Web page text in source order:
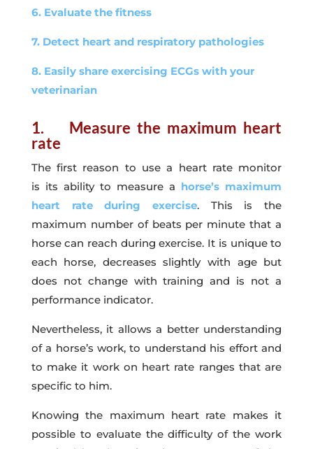
6. Evaluate the fitness
7. Detect heart and respiratory pathologies
8. Easily share exercising ECGs with your
veterinarian
1. Measure the maximum heart
rate
The first reason to use a heart rate monitor
is its ability to measure a horse’s maximum
heart rate during exercise. This is the
maximum number of beats per minute that a
horse can reach during exercise. It is unique to
each horse, decreases slightly with age but
does not change with training and is not a
performance indicator.
Nevertheless, it allows a better understanding
of a horse’s work, to understand his effort and
to make it work on heart rate ranges that are
specific to him.
Knowing the maximum heart rate makes it
possible to evaluate the difficulty of the work